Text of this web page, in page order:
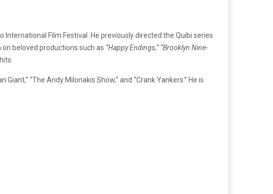
International Film Festival. He previously directed the Quibi series
beloved productions such as “Happy Endings,” “Brooklyn Nine-
“The Andy Milonakis Show,” and “Crank Yankers.” He is